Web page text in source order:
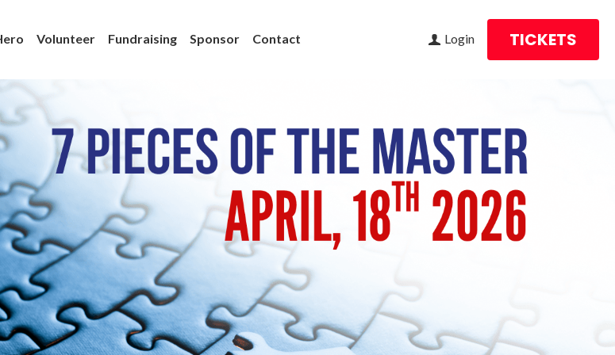
Volunteer Fundraising Sponsor Contact Login TICKETS